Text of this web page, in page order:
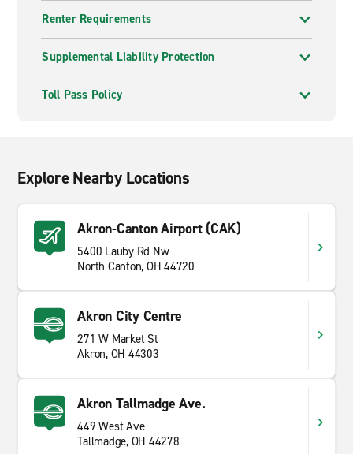
Renter Requirements
Supplemental Liability Protection
Toll Pass Policy
Explore Nearby Locations
Akron-Canton Airport (CAK)
5400 Lauby Rd Nw
North Canton, OH 44720
Akron City Centre
271 W Market St
Akron, OH 44303
Akron Tallmadge Ave.
449 West Ave
Tallmadge, OH 44278